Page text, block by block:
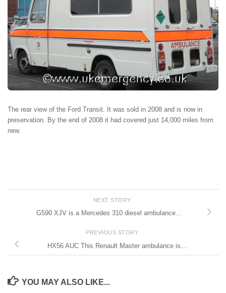
The rear view of the Ford Transit. It was sold in 2008 and is now in
preservation. By the end of 2008 it had covered just 14,000 miles from
new.
NEXT STORY
G590 XJV is a Mercedes 310 diesel ambulance…
PREVIOUS STORY
HX56 AUC This Renault Master ambulance is…
YOU MAY ALSO LIKE...